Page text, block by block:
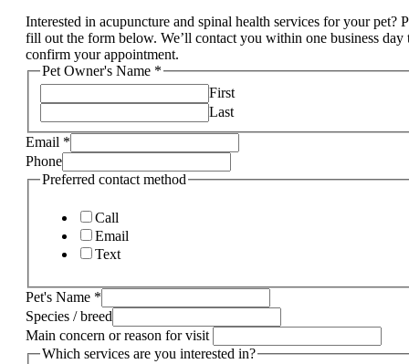
Interested in acupuncture and spinal health services for your pet?
fill out the form below. We’ll contact you within one business day
confirm your appointment.
Pet Owner's Name *
First
Last
Email *
Phone
Preferred contact method
Call
Email
Text
Pet's Name *
Species / breed
Main concern or reason for visit
Which services are you interested in?